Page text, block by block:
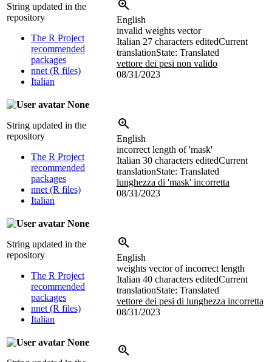
String updated in the
repository
The R Project
recommended
packages
nnet (R files)
Italian
English
invalid weights vector
Italian 27 characters editedCurrent
translationState: Translated
vettore dei pesi non valido
08/31/2023
None
String updated in the
repository
The R Project
recommended
packages
nnet (R files)
Italian
English
incorrect length of 'mask'
Italian 30 characters editedCurrent
translationState: Translated
lunghezza di 'mask' incorretta
08/31/2023
None
String updated in the
repository
The R Project
recommended
packages
nnet (R files)
Italian
English
weights vector of incorrect length
Italian 40 characters editedCurrent
translationState: Translated
vettore dei pesi di lunghezza incorretta
08/31/2023
None